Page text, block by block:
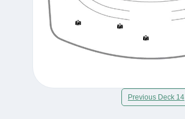
Previous Deck 14